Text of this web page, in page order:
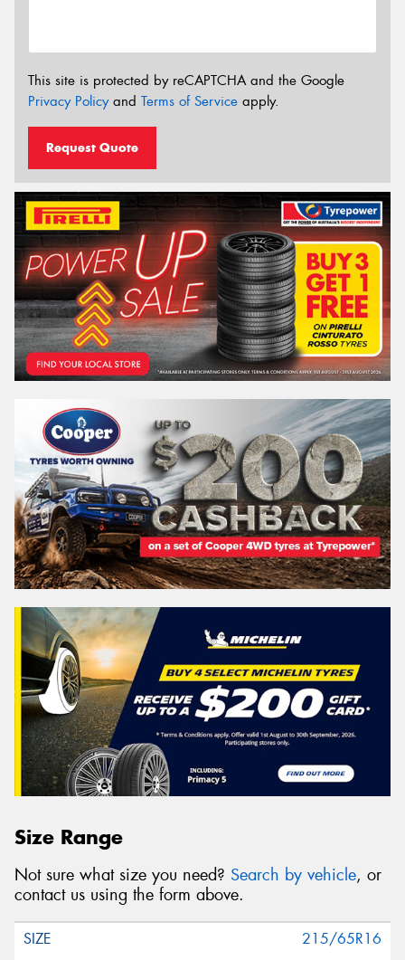
This site is protected by reCAPTCHA and the Google
Privacy Policyand Terms of Service apply.
Request Quote
Size Range
Not sure what size you need? Search by vehicle, or
contact us using the form above.
215/65R16